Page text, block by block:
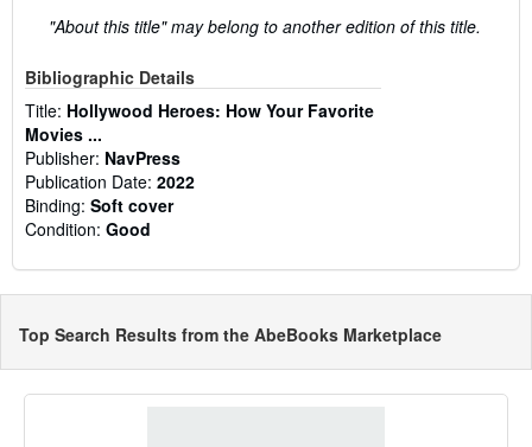
"About this title" may belong to another edition of this title.
Bibliographic Details
Title: Hollywood Heroes: How Your Favorite
Movies ...
Publisher: NavPress
Publication Date: 2022
Binding: Soft cover
Condition: Good
Top Search Results from the AbeBooks Marketplace